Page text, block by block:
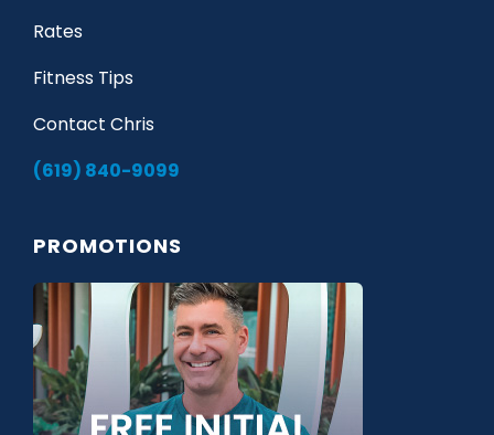
Rates
Fitness Tips
Contact Chris
(619) 840-9099
PROMOTIONS